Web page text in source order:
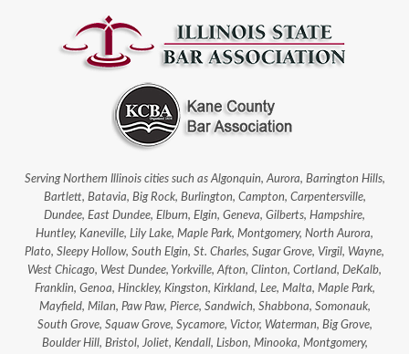
Serving Northern Illinois cities such as Algonquin, Aurora, Barrington Hills,
Bartlett, Batavia, Big Rock, Burlington, Campton, Carpentersville,
Dundee, East Dundee, Elburn, Elgin, Geneva, Gilberts, Hampshire,
Huntley, Kaneville, Lily Lake, Maple Park, Montgomery, North Aurora,
Plato, Sleepy Hollow, South Elgin, St. Charles, Sugar Grove, Virgil, Wayne,
West Chicago, West Dundee, Yorkville, Afton, Clinton, Cortland, DeKalb,
Franklin, Genoa, Hinckley, Kingston, Kirkland, Lee, Malta, Maple Park,
Mayfield, Milan, Paw Paw, Pierce, Sandwich, Shabbona, Somonauk,
South Grove, Squaw Grove, Sycamore, Victor, Waterman, Big Grove,
Boulder Hill, Bristol, Joliet, Kendall, Lisbon, Minooka, Montgomery,